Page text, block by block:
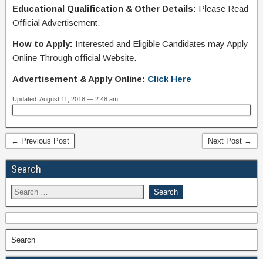
Educational Qualification & Other Details: Please Read
Official Advertisement.
How to Apply: Interested and Eligible Candidates may Apply
Online Through official Website.
Advertisement & Apply Online: Click Here
Updated: August 11, 2018 — 2:48 am
← Previous Post Next Post →
Search
Search